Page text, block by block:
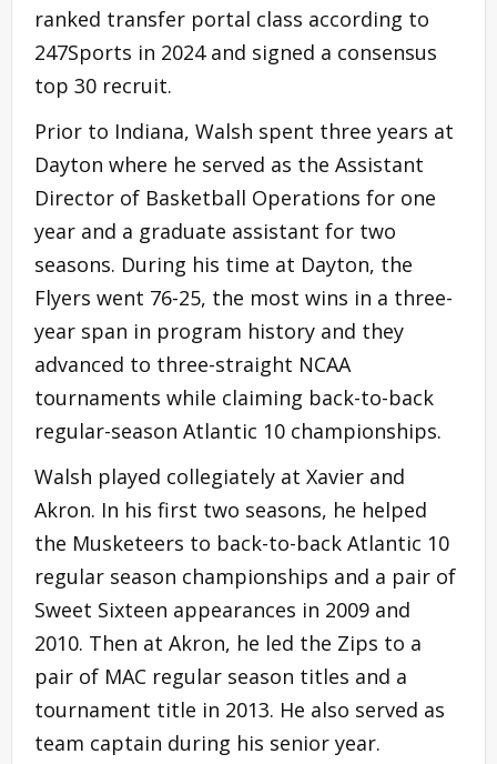
ranked transfer portal class according to
247Sports in 2024 and signed a consensus
top 30 recruit.
Prior to Indiana, Walsh spent three years at
Dayton where he served as the Assistant
Director of Basketball Operations for one
year and a graduate assistant for two
seasons. During his time at Dayton, the
Flyers went 76-25, the most wins in a three-
year span in program history and they
advanced to three-straight NCAA
tournaments while claiming back-to-back
regular-season Atlantic 10 championships.
Walsh played collegiately at Xavier and
Akron. In his first two seasons, he helped
the Musketeers to back-to-back Atlantic 10
regular season championships and a pair of
Sweet Sixteen appearances in 2009 and
2010. Then at Akron, he led the Zips to a
pair of MAC regular season titles and a
tournament title in 2013. He also served as
team captain during his senior year.